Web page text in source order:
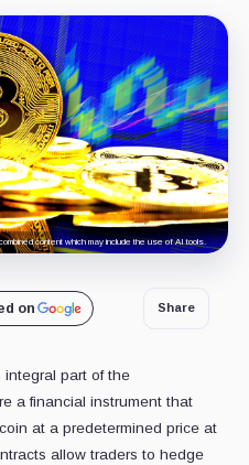
content which may include the use of AI tools.
on Share
part of the
a financial instrument that
at a predetermined price at
allow traders to hedge